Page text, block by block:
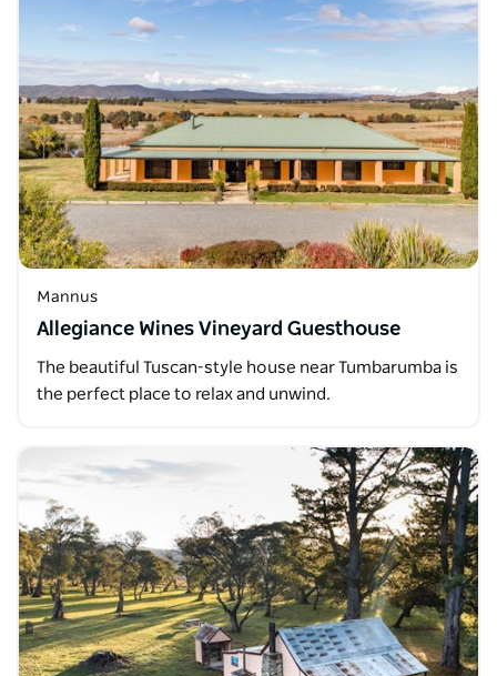
Mannus
Allegiance Wines Vineyard Guesthouse
The beautiful Tuscan-style house near Tumbarumba is
the perfect place to relax and unwind.